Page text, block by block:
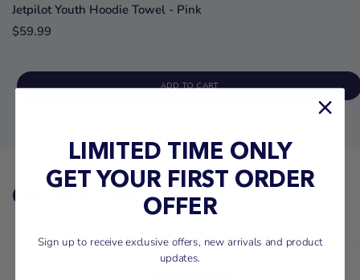
Jetpilot Youth Hoodie Towel - Pink
$59.99
ADD TO CART
On sale this week
LIMITED TIME ONLY
GET YOUR FIRST ORDER
OFFER
Sign up to receive exclusive offers, new arrivals and product
updates.